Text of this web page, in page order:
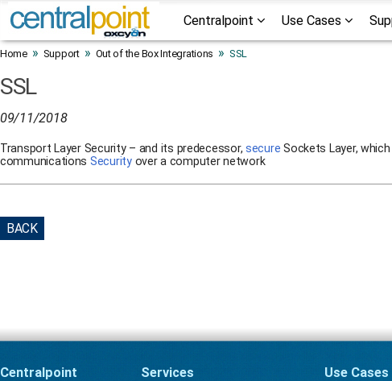
Centralpoint Use Cases
Home » Support » Out of the Box Integrations » SSL
SSL
09/11/2018
Transport Layer Security – and its predecessor, secure Sockets Layer,
communications Security over a computer network
BACK
Centralpoint Services Use Cases